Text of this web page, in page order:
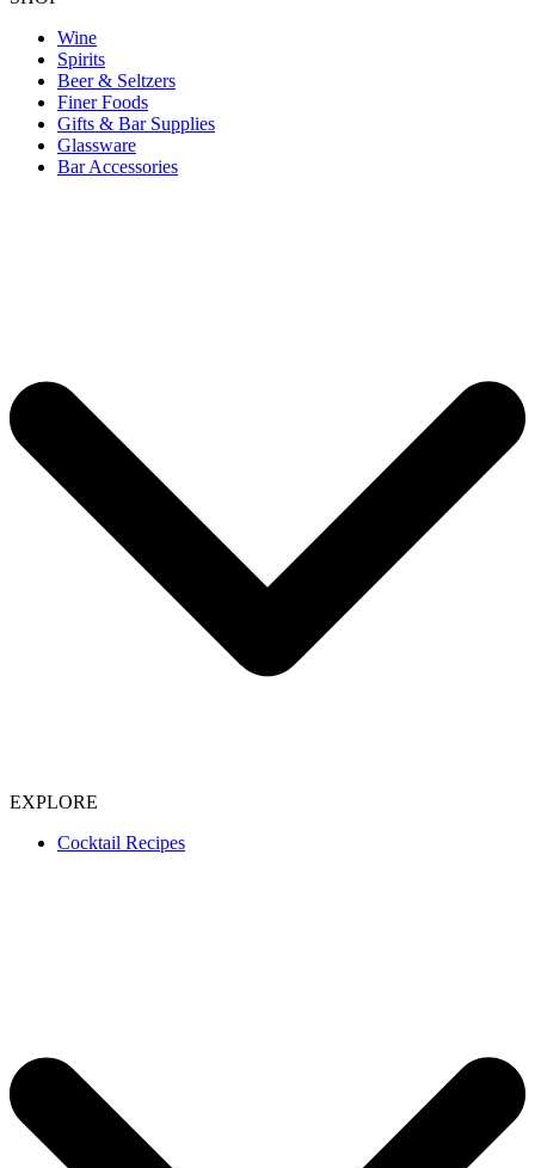
Wine
Spirits
Beer & Seltzers
Finer Foods
Gifts & Bar Supplies
Glassware
Bar Accessories
EXPLORE
Cocktail Recipes